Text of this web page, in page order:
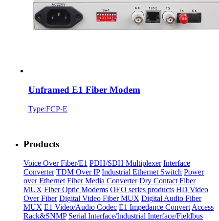
Unframed E1 Fiber Modem
Type:FCP-E
Products
Voice Over Fiber/E1 PDH/SDH Multiplexer Interface
Converter TDM Over IP Industrial Ethernet Switch Power
over Ethernet Fiber Media Converter Dry Contact Fiber
MUX Fiber Optic Modems OEO series products HD Video
Over Fiber Digital Video Fiber MUX Digital Audio Fiber
MUX E1 Video/Audio Codec E1 Impedance Convert Access
Rack&SNMP Serial Interface/Industrial Interface/Fieldbus